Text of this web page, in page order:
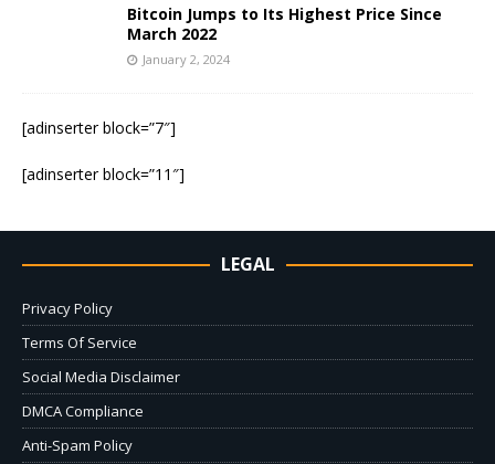
Bitcoin Jumps to Its Highest Price Since
March 2022
January 2, 2024
[adinserter block=”7″]
[adinserter block=”11″]
LEGAL
Privacy Policy
Terms Of Service
Social Media Disclaimer
DMCA Compliance
Anti-Spam Policy